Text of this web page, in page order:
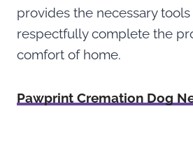
provides the necessary
respectfully complete the
comfort of home.
Pawprint Cremation Dog